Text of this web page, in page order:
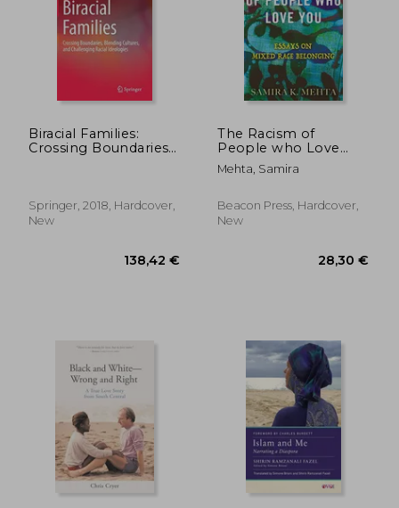
Biracial Families:
Crossing Boundaries,
Springer, 2018, Hardcover,
New
The Racism of
People who Love
You: Essays on Mixed
Race Belonging
Mehta, Samira
Beacon Press, Hardcover,
New